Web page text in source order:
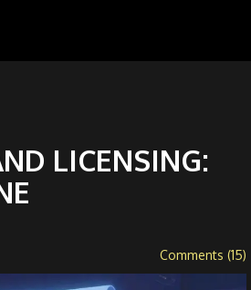
LICENSING:
Comments (15)